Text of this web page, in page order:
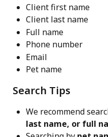
Client first name
Client last name
Full name
Phone number
Email
Pet name
Search Tips
We recommend
last name, or full